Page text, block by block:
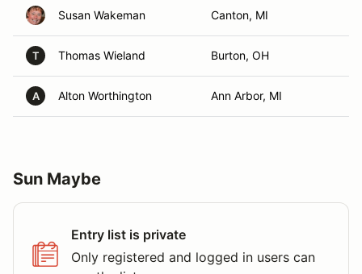
Susan Wakeman Canton, MI
T Thomas Wieland Burton, OH
A Alton Worthington Ann Arbor, MI
Sun Maybe
Entry list is private
Only registered and logged in users can